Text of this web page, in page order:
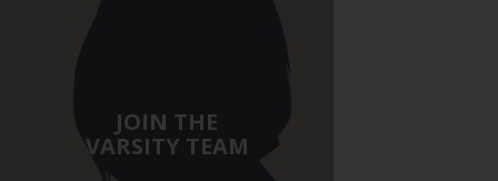
JOIN THE
VARSITY TEAM
Stop by the Pavone Group
Careers page to see
available openings or to